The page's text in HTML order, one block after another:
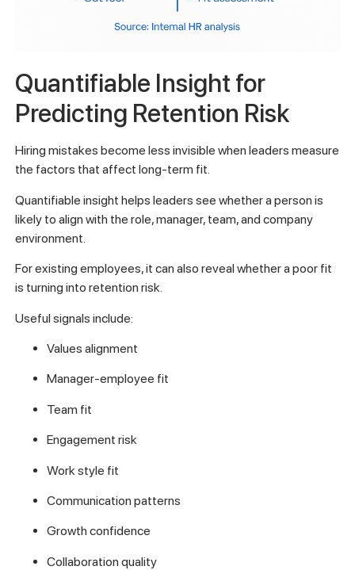
Quantifiable Insight for
Predicting Retention Risk
Hiring mistakes become less invisible when leaders measure
the factors that affect long-term fit.
Quantifiable insight helps leaders see whether a person is
likely to align with the role, manager, team, and company
environment.
For existing employees, it can also reveal whether a poor fit
is turning into retention risk.
Useful signals include:
Values alignment
Manager-employee fit
Team fit
Engagement risk
Work style fit
Communication patterns
Growth confidence
Collaboration quality